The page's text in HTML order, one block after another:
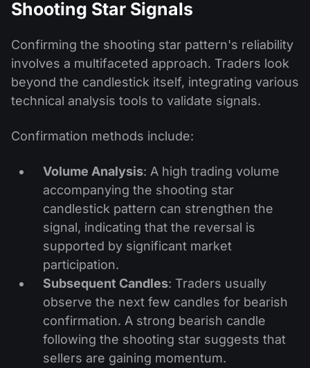
Shooting Star Signals
Confirming the shooting star pattern's reliability
involves a multifaceted approach. Traders look
beyond the candlestick itself, integrating various
technical analysis tools to validate signals.
Confirmation methods include:
Volume Analysis: A high trading volume
accompanying the shooting star
candlestick pattern can strengthen the
signal, indicating that the reversal is
supported by significant market
participation.
Subsequent Candles: Traders usually
observe the next few candles for bearish
confirmation. A strong bearish candle
following the shooting star suggests that
sellers are gaining momentum.